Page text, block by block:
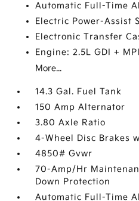
Automatic Full-Time
Electric Power-Assist
Electronic Transfer
Engine: 2.5L GDI +
More...
14.3 Gal. Fuel Tank
150 Amp Alternator
3.80 Axle Ratio
4-Wheel Disc Brakes
4850# Gvwr
70-Amp/Hr
Down Protection
Automatic Full-Time